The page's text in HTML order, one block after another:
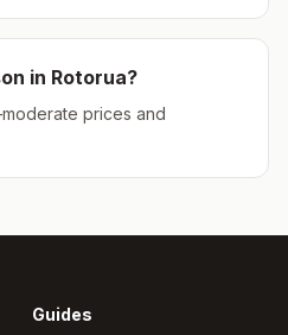
in Rotorua?
prices and
Guides